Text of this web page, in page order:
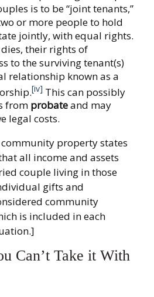
is to be “joint tenants,”
or more people to hold
jointly, with equal rights.
their rights of
to the surviving tenant(s)
relationship known as a
[iv] This can possibly
from probateand may
legal costs.
community property states
all income and assets
couple living in those
gifts and
community
is included in each
Can’t Take it With